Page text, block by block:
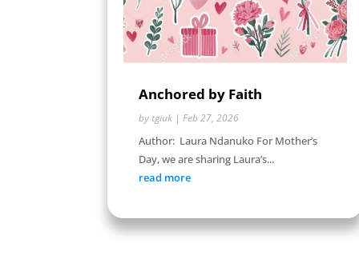
Anchored by Faith
by tgiuk |Feb 27, 2026
Author: Laura Ndanuko For Mother’s
Day, we are sharing Laura’s...
read more